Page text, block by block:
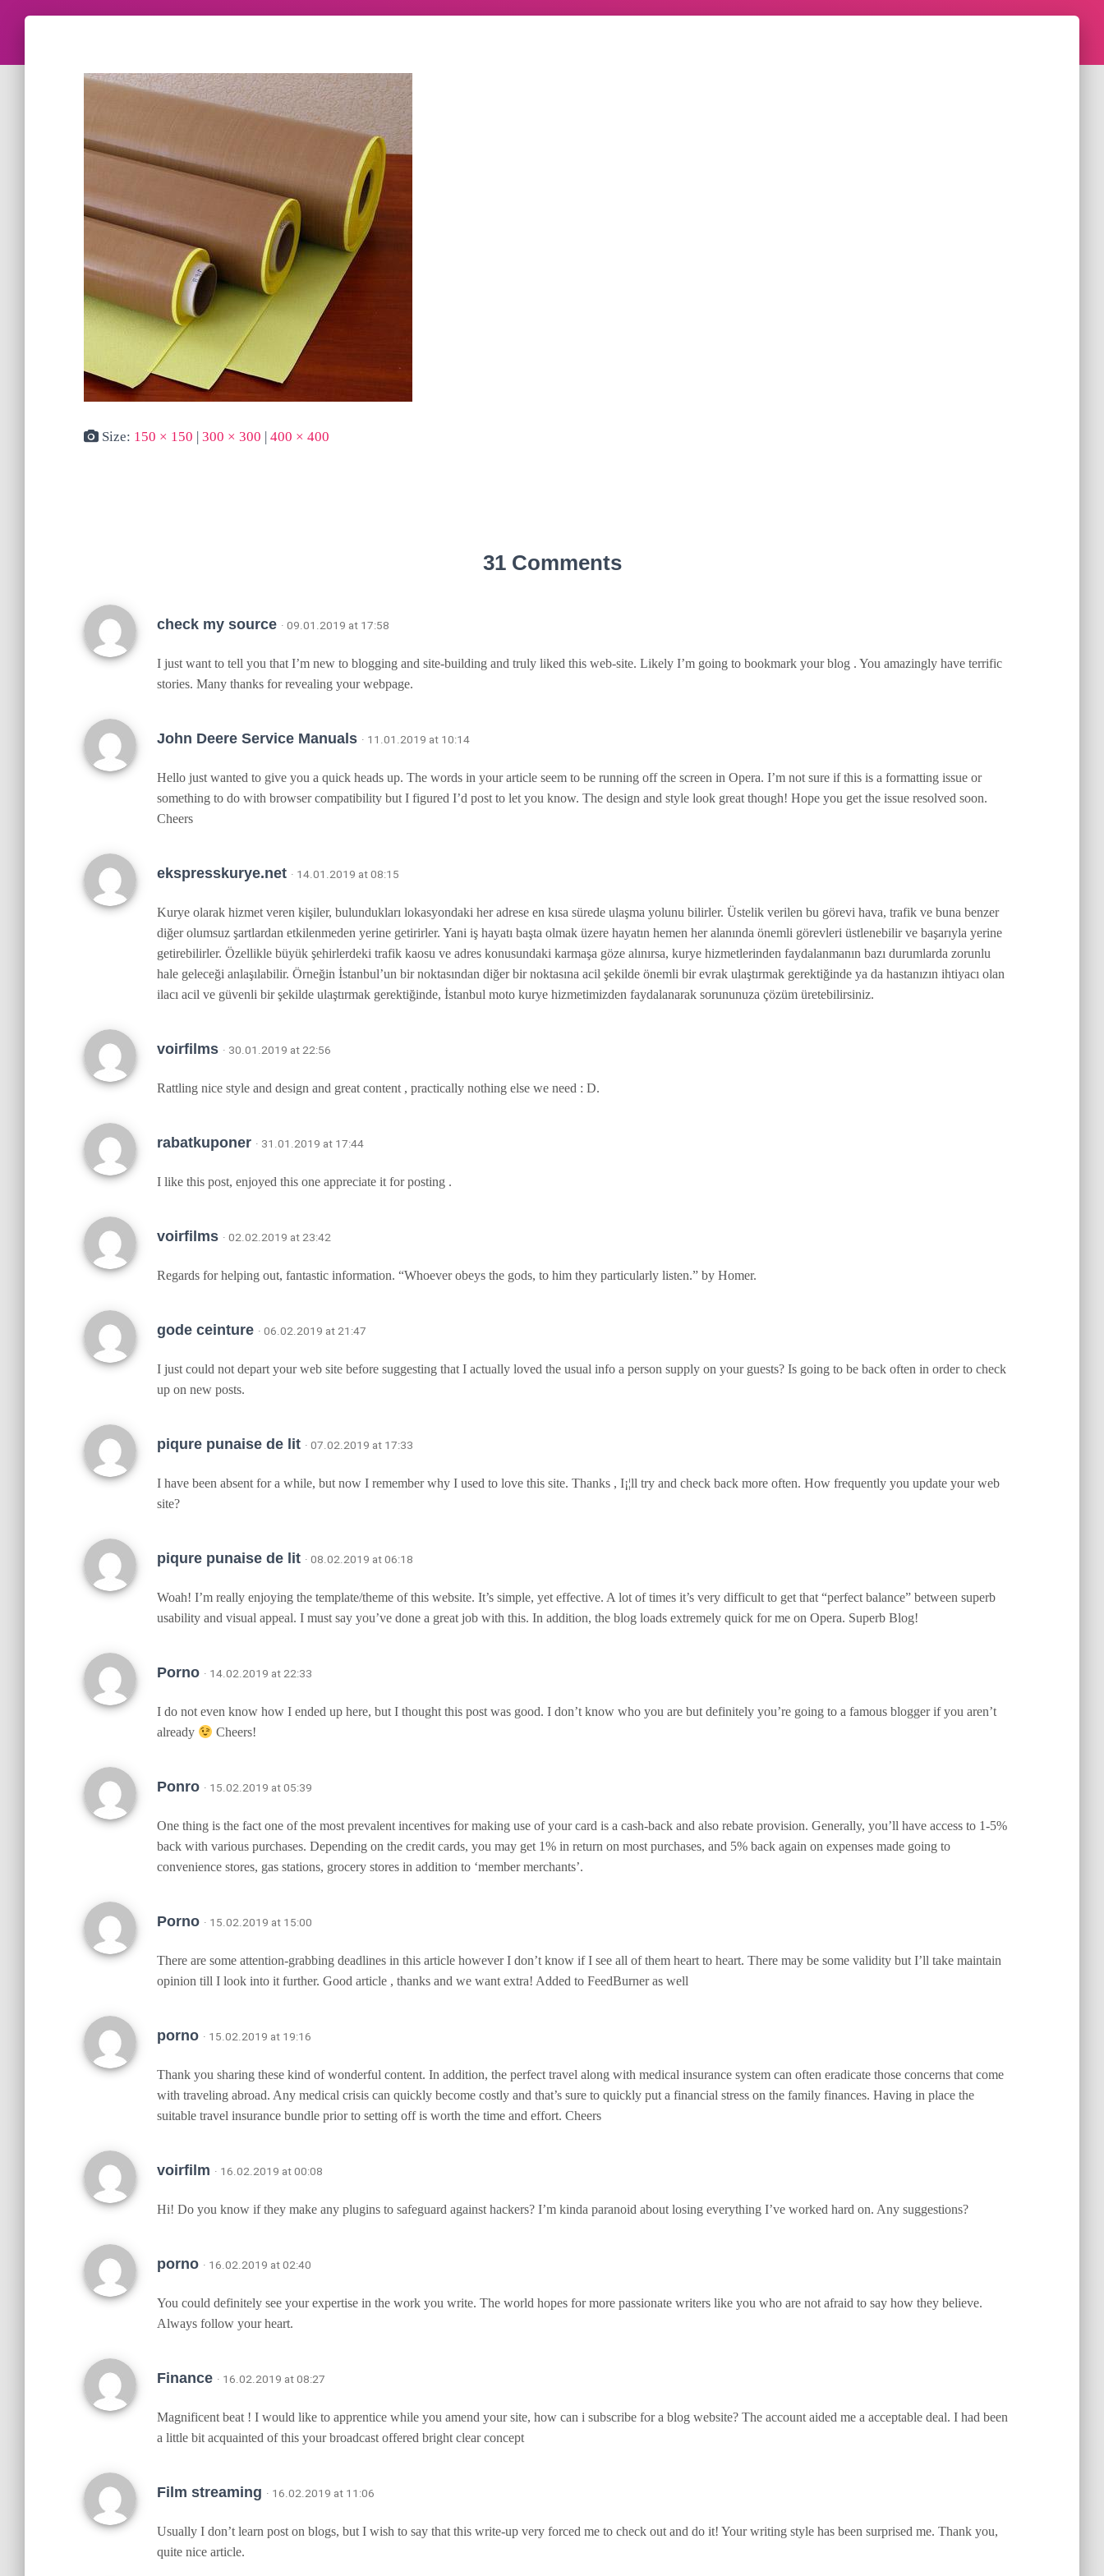
Size: 150 × 150 | 300 × 300 | 400 × 400
31 Comments
check my source · 09.01.2019 at 17:58
I just want to tell you that I’m new to blogging and site-building and truly liked this web-site. Likely I’m going to bookmark your blog . You amazingly have terrific
stories. Many thanks for revealing your webpage.
John Deere Service Manuals · 11.01.2019 at 10:14
Hello just wanted to give you a quick heads up. The words in your article seem to be running off the screen in Opera. I’m not sure if this is a formatting issue or
something to do with browser compatibility but I figured I’d post to let you know. The design and style look great though! Hope you get the issue resolved soon.
Cheers
ekspresskurye.net · 14.01.2019 at 08:15
Kurye olarak hizmet veren kişiler, bulundukları lokasyondaki her adrese en kısa sürede ulaşma yolunu bilirler. Üstelik verilen bu görevi hava, trafik ve buna benzer
diğer olumsuz şartlardan etkilenmeden yerine getirirler. Yani iş hayatı başta olmak üzere hayatın hemen her alanında önemli görevleri üstlenebilir ve başarıyla yerine
getirebilirler. Özellikle büyük şehirlerdeki trafik kaosu ve adres konusundaki karmaşa göze alınırsa, kurye hizmetlerinden faydalanmanın bazı durumlarda zorunlu
hale geleceği anlaşılabilir. Örneğin İstanbul’un bir noktasından diğer bir noktasına acil şekilde önemli bir evrak ulaştırmak gerektiğinde ya da hastanızın ihtiyacı olan
ilacı acil ve güvenli bir şekilde ulaştırmak gerektiğinde, İstanbul moto kurye hizmetimizden faydalanarak sorununuza çözüm üretebilirsiniz.
voirfilms · 30.01.2019 at 22:56
Rattling nice style and design and great content , practically nothing else we need : D.
rabatkuponer · 31.01.2019 at 17:44
I like this post, enjoyed this one appreciate it for posting .
voirfilms · 02.02.2019 at 23:42
Regards for helping out, fantastic information. “Whoever obeys the gods, to him they particularly listen.” by Homer.
gode ceinture · 06.02.2019 at 21:47
I just could not depart your web site before suggesting that I actually loved the usual info a person supply on your guests? Is going to be back often in order to check
up on new posts.
piqure punaise de lit · 07.02.2019 at 17:33
I have been absent for a while, but now I remember why I used to love this site. Thanks , I¡¦ll try and check back more often. How frequently you update your web
site?
piqure punaise de lit · 08.02.2019 at 06:18
Woah! I’m really enjoying the template/theme of this website. It’s simple, yet effective. A lot of times it’s very difficult to get that “perfect balance” between superb
usability and visual appeal. I must say you’ve done a great job with this. In addition, the blog loads extremely quick for me on Opera. Superb Blog!
Porno · 14.02.2019 at 22:33
I do not even know how I ended up here, but I thought this post was good. I don’t know who you are but definitely you’re going to a famous blogger if you aren’t
already
Cheers!
Ponro · 15.02.2019 at 05:39
One thing is the fact one of the most prevalent incentives for making use of your card is a cash-back and also rebate provision. Generally, you’ll have access to 1-5%
back with various purchases. Depending on the credit cards, you may get 1% in return on most purchases, and 5% back again on expenses made going to
convenience stores, gas stations, grocery stores in addition to ‘member merchants’.
Porno · 15.02.2019 at 15:00
There are some attention-grabbing deadlines in this article however I don’t know if I see all of them heart to heart. There may be some validity but I’ll take maintain
opinion till I look into it further. Good article , thanks and we want extra! Added to FeedBurner as well
porno · 15.02.2019 at 19:16
Thank you sharing these kind of wonderful content. In addition, the perfect travel along with medical insurance system can often eradicate those concerns that come
with traveling abroad. Any medical crisis can quickly become costly and that’s sure to quickly put a financial stress on the family finances. Having in place the
suitable travel insurance bundle prior to setting off is worth the time and effort. Cheers
voirfilm · 16.02.2019 at 00:08
Hi! Do you know if they make any plugins to safeguard against hackers? I’m kinda paranoid about losing everything I’ve worked hard on. Any suggestions?
porno · 16.02.2019 at 02:40
You could definitely see your expertise in the work you write. The world hopes for more passionate writers like you who are not afraid to say how they believe.
Always follow your heart.
Finance · 16.02.2019 at 08:27
Magnificent beat ! I would like to apprentice while you amend your site, how can i subscribe for a blog website? The account aided me a acceptable deal. I had been
a little bit acquainted of this your broadcast offered bright clear concept
Film streaming · 16.02.2019 at 11:06
Usually I don’t learn post on blogs, but I wish to say that this write-up very forced me to check out and do it! Your writing style has been surprised me. Thank you,
quite nice article.